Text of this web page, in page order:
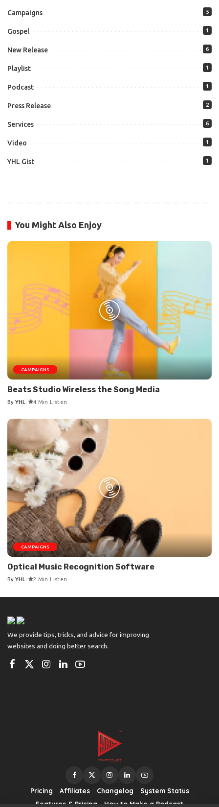
Campaigns 5
Gospel 1
New Release 6
Playlist 1
Podcast 1
Press Release 2
Services 6
Video 1
YHL Gist 1
You Might Also Enjoy
CAMPAIGNS
Beats Studio Wireless the Song Media
Posted
By YHL 4 Min Listen
CAMPAIGNS
Optical Music Recognition Software
Posted
By YHL 2 Min Listen
We provide tips, tricks, and advice for improving
websites and doing better search.
Pricing Affiliates Changelog
System Status
Features & Pricing
How to Make a Podcast